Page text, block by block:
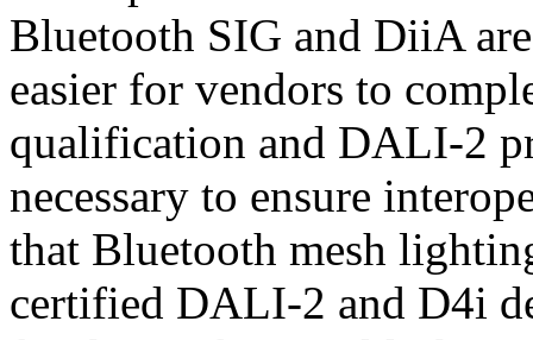
Bluetooth SIG and DiiA
easier for vendors to
qualification and DALI-2
necessary to ensure
that Bluetooth mesh
certified DALI-2 and D4i